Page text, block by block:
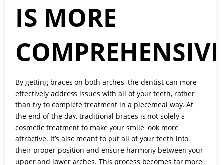
IS MORE
By getting braces on both arches, the dentist can more
effectively address issues with all of your teeth, rather
than try to complete treatment in a piecemeal way. At
the end of the day, traditional braces is not solely a
cosmetic treatment to make your smile look more
attractive. It’s also meant to put all of your teeth into
their proper position and ensure harmony between your
upper and lower arches. This process becomes far more